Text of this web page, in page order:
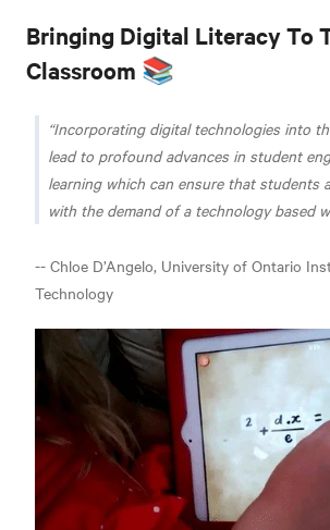
Bringing Digital Literacy To
Classroom 📚
Incorporating digital technologies into
lead to profound advances in student
learning which can ensure that students
with the demand of a technology based
-- Chloe D’Angelo, University of Ontario
Technology